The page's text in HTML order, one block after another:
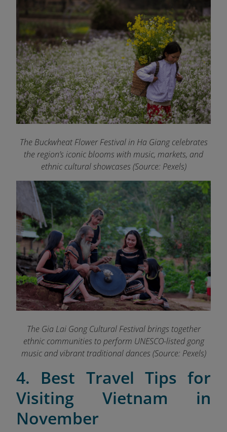
The Buckwheat Flower Festival in Ha Giang celebrates
the region’s iconic blooms with music, markets, and
ethnic cultural showcases (Source: Pexels)
The Gia Lai Gong Cultural Festival brings together
ethnic communities to perform UNESCO-listed gong
music and vibrant traditional dances (Source: Pexels)
4. Best Travel Tips for
Visiting Vietnam in
November